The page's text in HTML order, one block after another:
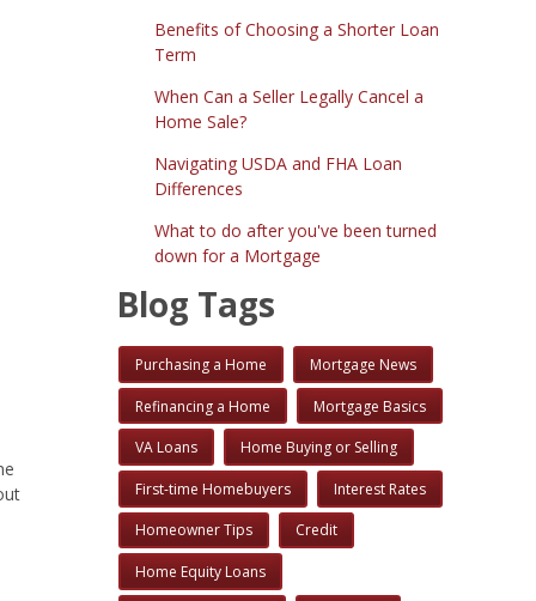
Benefits of Choosing a Shorter Loan
Term
When Can a Seller Legally Cancel a
Home Sale?
Navigating USDA and FHA Loan
Differences
What to do after you've been turned
down for a Mortgage
Blog Tags
Purchasing a Home Mortgage News
Refinancing a Home Mortgage Basics
VA Loans Home Buying or Selling
First-time Homebuyers Interest Rates
Homeowner Tips Credit
Home Equity Loans